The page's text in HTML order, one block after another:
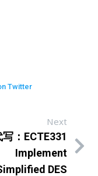
Twitter
Next
：ECTE331
Implement
DES